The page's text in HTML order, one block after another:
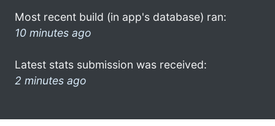
Most recent build (in app's database) ran:
10 minutes ago
Latest stats submission was received:
2 minutes ago